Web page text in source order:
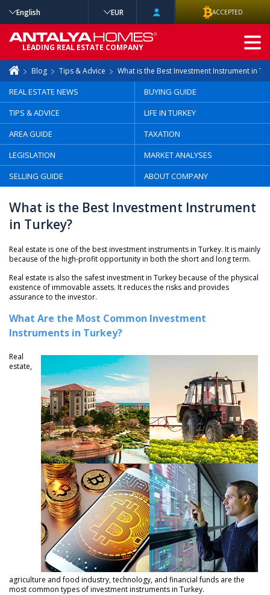
Blog Tips & Advice What is the Best Investment Instrument in
REAL ESTATE NEWS
BUYING GUIDE
TIPS & ADVICE
LIFE IN TURKEY
AREA GUIDE
TAXATION
LEGISLATION
MARKET ANALYSES
SELLING GUIDE
ABOUT COMPANY
What is the Best Investment Instrument
in Turkey?
Real estate is one of the best investment instruments in Turkey. It is mainly
because of the high-profit opportunity in both the short and long term.
Real estate is also the safest investment in Turkey because of the physical
existence of immovable assets. It reduces the risks and provides
assurance to the investor.
What Are the Most Common Investment
Instruments in Turkey?
Real
estate,
agriculture and food industry, technology, and financial funds are the
most common types of investment instruments in Turkey.
English EUR ACCEPTED
LEADING REAL ESTATE COMPANY
ADVANCED
SEARCH